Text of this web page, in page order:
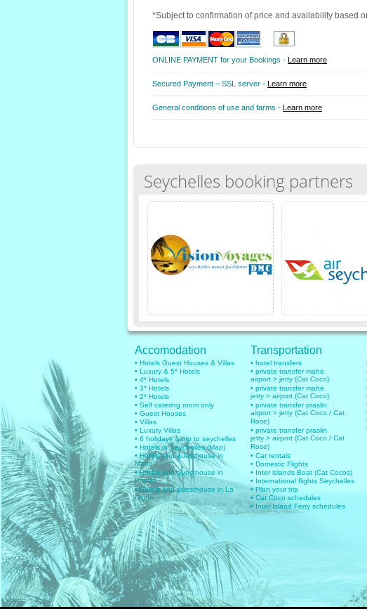
*Subject to confirmation of price and availability based
ONLINE PAYMENT for your Bookings - Learn more
Secured Payment – SSL server - Learn more
General conditions of use and farms - Learn more
Seychelles booking partners
Accomodation
• Hotels Guest Houses & Villas
• Luxury & 5* Hotels
• 4* Hotels
• 3* Hotels
• 2* Hotels
• Self catering room only
• Guest Houses
• Villas
• Luxury Villas
• 6 holidays & trip to seychelles
• Hotels in Seychelles (Map)
• Hotels and guesthouse in
Mahe
• Hotels and guesthouse in
Praslin
• Hotels and guesthouse in La
Digue
Transportation
• hotel transfers
• private transfer mahe
airport > jetty (Cat Coco)
• private transfer mahe
jetty > airport (Cat Coco)
• private transfer praslin
airport > jetty (Cat Coco / Cat
Rose)
• private transfer praslin
jetty > airport (Cat Coco / Cat
Rose)
• Car rentals
• Domestic Flights
• Inter islands Boat (Cat Cocos)
• International flights Seychelles
• Plan your trip
• Cat Coco schedules
• Inter Island Ferry schedules